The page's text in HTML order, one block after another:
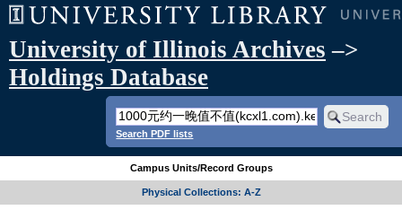
University of Illinois Archives –>
Holdings Database
Search PDF lists
Campus Units/Record Groups
Physical Collections: A-Z